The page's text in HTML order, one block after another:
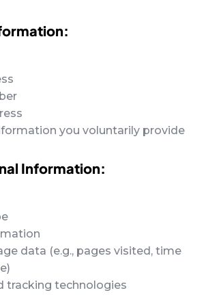
you voluntarily provide
Information:
data (e.g., pages visited, time
tracking technologies